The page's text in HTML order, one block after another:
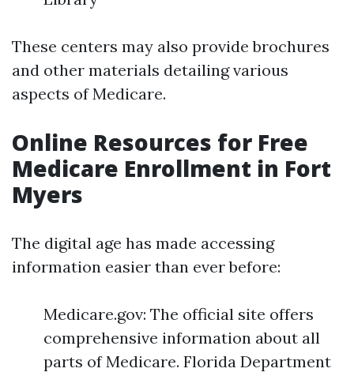
These centers may also provide brochures
and other materials detailing various
aspects of Medicare.
Online Resources for Free
Medicare Enrollment in Fort
Myers
The digital age has made accessing
information easier than ever before:
Medicare.gov: The official site offers
comprehensive information about all
parts of Medicare. Florida Department